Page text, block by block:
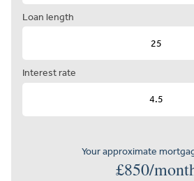
Loan length
Interest rate
Your approximate
£850/